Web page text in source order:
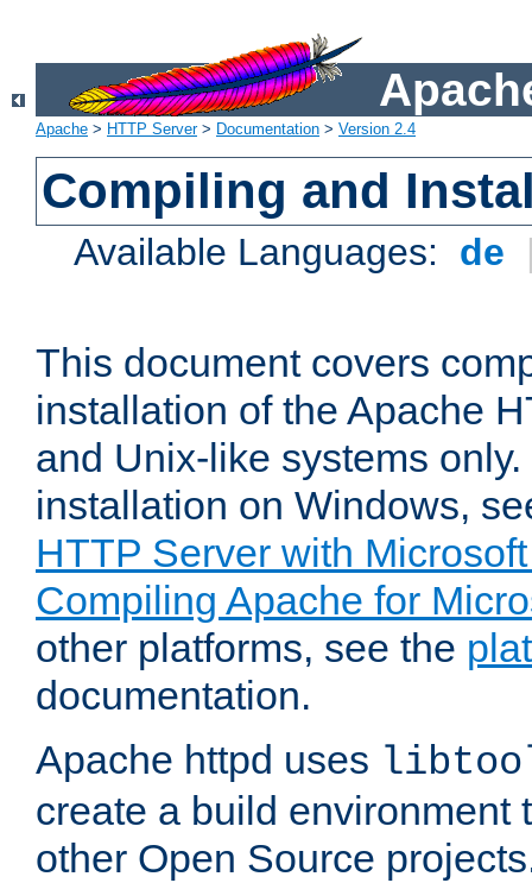
Apache > HTTP Server> Documentation > Version 2.4
Compiling and
Available Languages: de
This document covers
installation of the Apache
and Unix-like systems
installation on Windows,
HTTP Server with
Compiling Apache for
other platforms, see the
documentation.
Apache httpd uses
create a build environment
other Open Source